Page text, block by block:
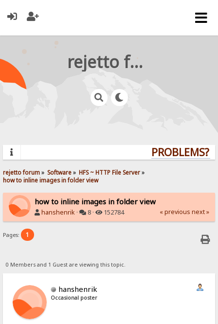
rejetto forum
PROBLEMS?
rejetto forum» Software» HFS ~ HTTP File Server»
how to inline images in folder view
how to inline images in folder view
hanshenrik · 8 · 152784 « previous next »
Pages: 1
0 Members and 1 Guest are viewing this topic.
hanshenrik
Occasional poster